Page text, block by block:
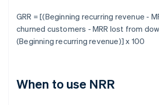
GRR = [(Beginning recurring revenue -
churned customers - MRR lost from
(Beginning recurring revenue)] x 100
When to use NRR